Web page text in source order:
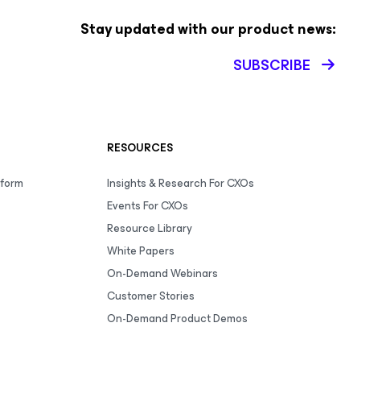
Stay updated with our product news:
SUBSCRIBE
RESOURCES
Insights & Research For CXOs
Events For CXOs
Resource Library
White Papers
On-Demand Webinars
Customer Stories
On-Demand Product Demos